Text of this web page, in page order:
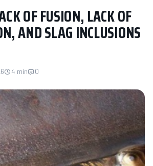
OF FUSION, LACK OF
AND SLAG INCLUSIONS
4 min 0